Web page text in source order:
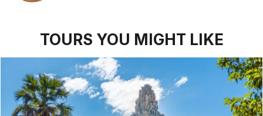
TOURS YOU MIGHT LIKE